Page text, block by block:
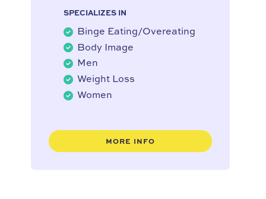
SPECIALIZES IN
Binge Eating/Overeating
Body Image
Men
Weight Loss
Women
MORE INFO